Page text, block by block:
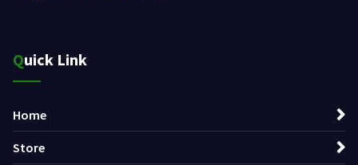
Quick Link
Home
Store